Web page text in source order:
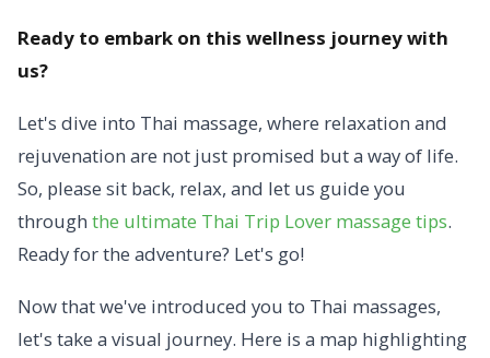
Ready to embark on this wellness journey with
us?
Let's dive into Thai massage, where relaxation and
rejuvenation are not just promised but a way of life.
So, please sit back, relax, and let us guide you
through the ultimate Thai Trip Lover massage tips.
Ready for the adventure? Let's go!
Now that we've introduced you to Thai massages,
let's take a visual journey. Here is a map highlighting